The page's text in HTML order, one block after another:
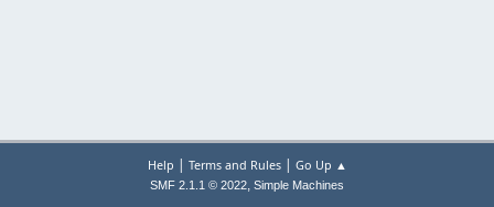
Help | Terms and Rules| Go Up ▲
SMF 2.1.1 © 2022, Simple Machines